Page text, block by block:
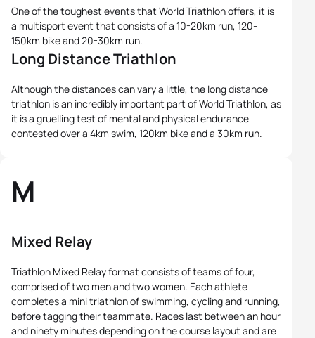
One of the toughest events that World Triathlon offers, it is
a multisport event that consists of a 10-20km run, 120-
150km bike and 20-30km run.
Long Distance Triathlon
Although the distances can vary a little, the long distance
triathlon is an incredibly important part of World Triathlon, as
it is a gruelling test of mental and physical endurance
contested over a 4km swim, 120km bike and a 30km run.
M
Mixed Relay
Triathlon Mixed Relay format consists of teams of four,
comprised of two men and two women. Each athlete
completes a mini triathlon of swimming, cycling and running,
before tagging their teammate. Races last between an hour
and ninety minutes depending on the course layout and are